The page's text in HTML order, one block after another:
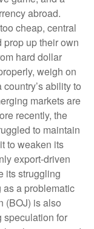
abroad.
cheap, central
prop up their own
hard dollar
weigh on
ability to
markets are
recently, the
to maintain
to weaken its
export-driven
its struggling
a problematic
(BOJ) is also
speculation for